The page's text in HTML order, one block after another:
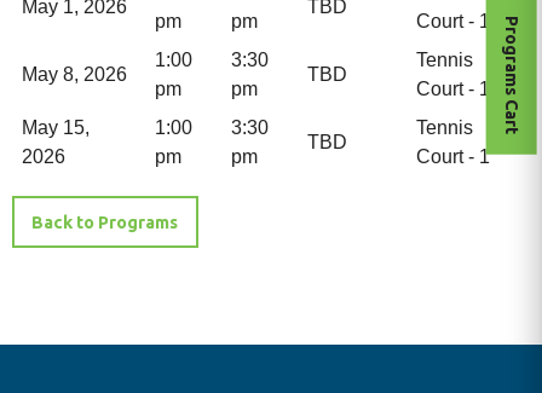
May 1, 2026
pm
pm
TBD
Court - 1
May 8, 2026
1:00
pm
3:30
pm
TBD
Tennis
Court - 1
May 15,
2026
1:00
pm
3:30
pm
TBD
Tennis
Court - 1
Back to Programs
Programs Cart